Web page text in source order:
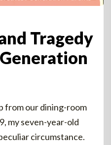
Tragedy
from our dining-room
my seven-year-old
circumstance.